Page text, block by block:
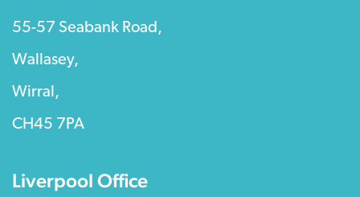
55-57 Seabank Road,
Wallasey,
Wirral,
CH45 7PA
Liverpool Office